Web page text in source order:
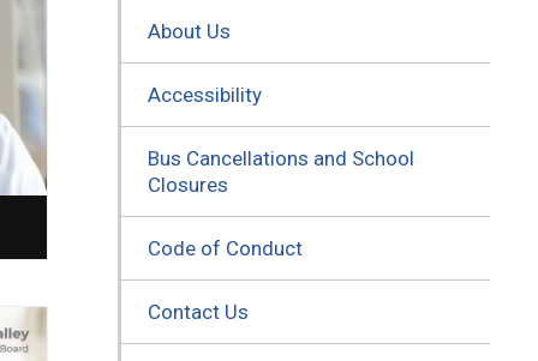
About Us
Accessibility
Bus Cancellations and School
Closures
Code of Conduct
Contact Us